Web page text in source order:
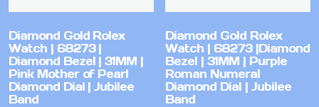
Diamond Gold Rolex
Watch | 68273 |
Diamond Bezel | 31MM |
Pink Mother of Pearl
Diamond Dial | Jubilee
Band
Diamond Gold Rolex
Watch | 68273 |Diamond
Bezel | 31MM | Purple
Roman Numeral
Diamond Dial | Jubilee
Band